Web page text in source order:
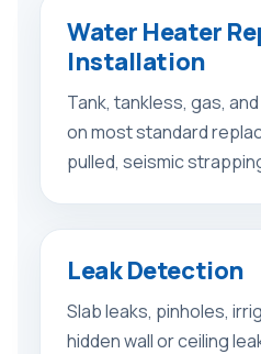
Water Heater
Installation
Tank, tankless, gas,
on most standard
pulled, seismic
Leak Detection
Slab leaks, pinholes,
hidden wall or ceiling